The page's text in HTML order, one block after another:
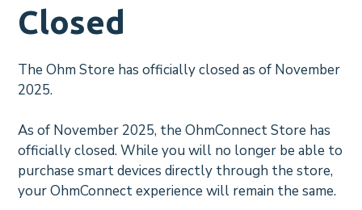
Closed
The Ohm Store has officially closed as of November
2025.
As of November 2025, the OhmConnect Store has
officially closed. While you will no longer be able to
purchase smart devices directly through the store,
your OhmConnect experience will remain the same.